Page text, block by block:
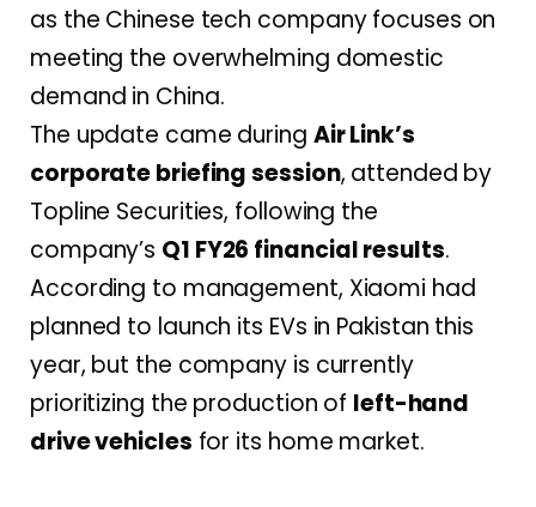
as the Chinese tech company focuses on
meeting the overwhelming domestic
demand in China.
The update came during Air Link’s
corporate briefing session, attended by
Topline Securities, following the
company’s Q1 FY26 financial results.
According to management, Xiaomi had
planned to launch its EVs in Pakistan this
year, but the company is currently
prioritizing the production of left-hand
drive vehicles for its home market.